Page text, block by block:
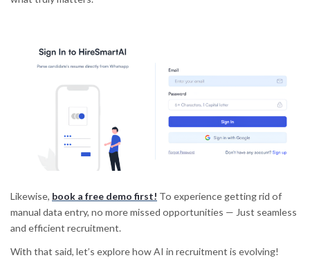
Likewise, book a free demo first! To experience getting rid of
manual data entry, no more missed opportunities — Just seamless
and efficient recruitment.
With that said, let’s explore how AI in recruitment is evolving!